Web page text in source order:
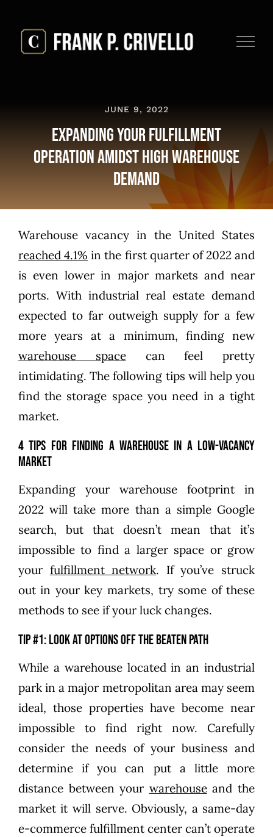
content
JUNE 9, 2022
Expanding Your Fulfillment
Operation Amidst High Warehouse
Demand
Warehouse vacancy in the United States
reached 4.1% in the first quarter of 2022 and
is even lower in major markets and near
ports. With industrial real estate demand
expected to far outweigh supply for a few
more years at a minimum, finding new
warehouse spacecan feel pretty
intimidating. The following tips will help you
find the storage space you need in a tight
market.
4 Tips for Finding a Warehouse in a Low-Vacancy
Market
Expanding your warehouse footprint in
2022 will take more than a simple Google
search, but that doesn’t mean that it’s
impossible to find a larger space or grow
your fulfillment network. If you’ve struck
out in your key markets, try some of these
methods to see if your luck changes.
Tip #1: Look at options off the beaten path
While a warehouse located in an industrial
park in a major metropolitan area may seem
ideal, those properties have become near
impossible to find right now. Carefully
consider the needs of your business and
determine if you can put a little more
distance between your warehouseand the
market it will serve. Obviously, a same-day
e-commerce fulfillment center can’t operate